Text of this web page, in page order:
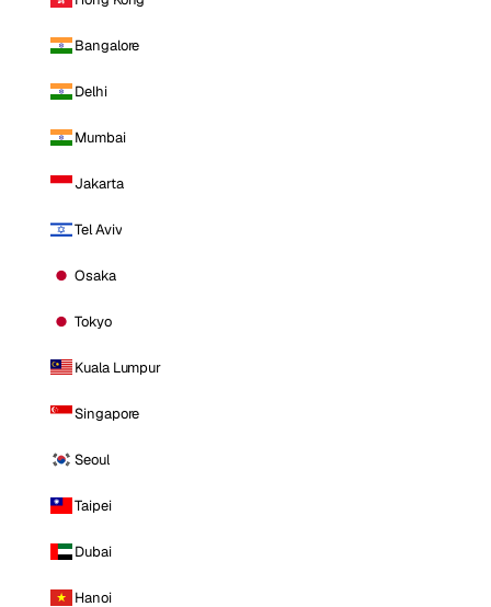
Bangalore
Delhi
Mumbai
Jakarta
Tel Aviv
Osaka
Tokyo
Kuala Lumpur
Singapore
Seoul
Taipei
Dubai
Hanoi